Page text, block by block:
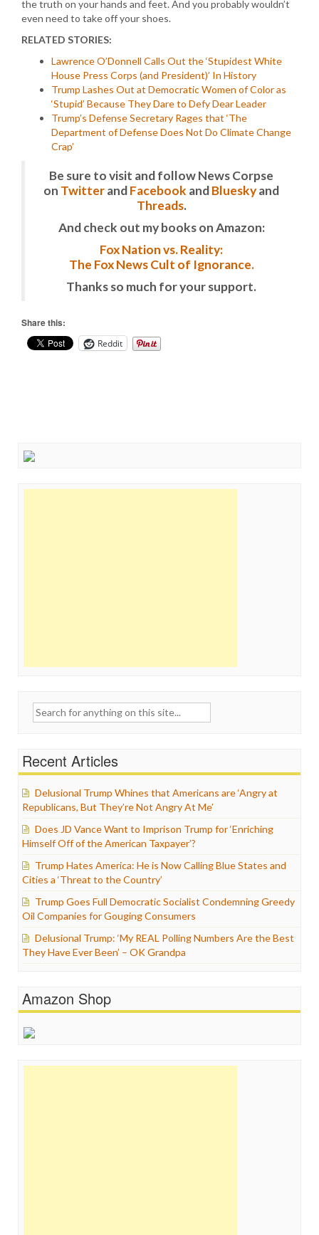
the truth on your hands and feet. And you probably wouldn’t
even need to take off your shoes.
RELATED STORIES:
Lawrence O’Donnell Calls Out the ‘Stupidest White
House Press Corps (and President)’ In History
Trump Lashes Out at Democratic Women of Color as
‘Stupid’ Because They Dare to Defy Dear Leader
Trump’s Defense Secretary Rages that ‘The
Department of Defense Does Not Do Climate Change
Crap’
Be sure to visit and follow News Corpse
on TwitterandFacebook andBlueskyand
Threads.
And check out my books on Amazon:
Fox Nation vs. Reality:
The Fox News Cult of Ignorance.
Thanks so much for your support.
Share this:
Reddit
Search
Recent Articles
Delusional Trump Whines that Americans are ‘Angry at
Republicans, But They’re Not Angry At Me’
Does JD Vance Want to Imprison Trump for ‘Enriching
Himself Off of the American Taxpayer’?
Trump Hates America: He is Now Calling Blue States and
Cities a ‘Threat to the Country’
Trump Goes Full Democratic Socialist Condemning Greedy
Oil Companies for Gouging Consumers
Delusional Trump: ‘My REAL Polling Numbers Are the Best
They Have Ever Been’ – OK Grandpa
Amazon Shop